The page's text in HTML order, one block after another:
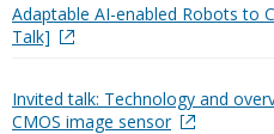
Adaptable AI-enabled Robots to
Talk]
Invited talk: Technology and
CMOS image sensor